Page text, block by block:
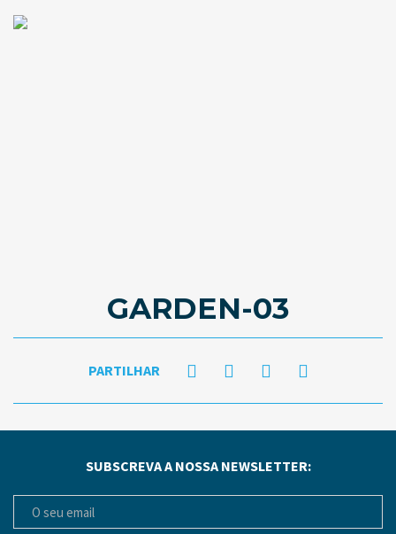
GARDEN-03
PARTILHAR
SUBSCREVA A NOSSA NEWSLETTER: